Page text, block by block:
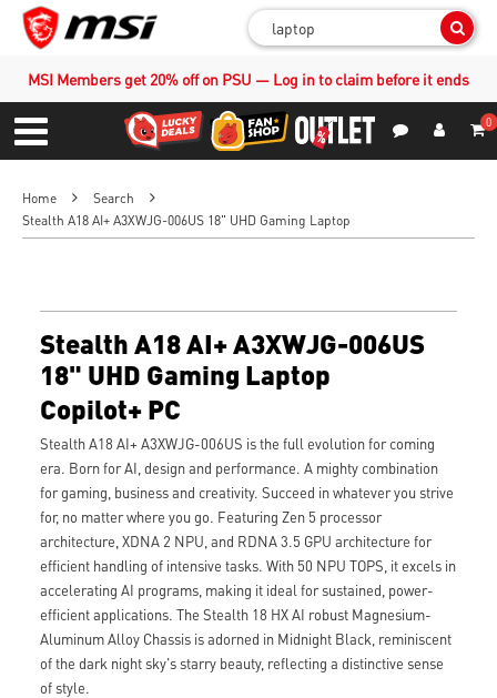
MSI Members get 20% off on PSU — Log in to claim before it ends
Menu
0
Home
Search
Stealth A18 AI+ A3XWJG-006US 18" UHD Gaming Laptop
Stealth A18 AI+ A3XWJG-006US
18" UHD Gaming Laptop
Copilot+ PC
Stealth A18 AI+ A3XWJG-006US is the full evolution for coming
era. Born for AI, design and performance. A mighty combination
for gaming, business and creativity. Succeed in whatever you strive
for, no matter where you go. Featuring Zen 5 processor
architecture, XDNA 2 NPU, and RDNA 3.5 GPU architecture for
efficient handling of intensive tasks. With 50 NPU TOPS, it excels in
accelerating AI programs, making it ideal for sustained, power-
efficient applications. The Stealth 18 HX AI robust Magnesium-
Aluminum Alloy Chassis is adorned in Midnight Black, reminiscent
of the dark night sky's starry beauty, reflecting a distinctive sense
of style.